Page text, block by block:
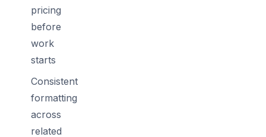
pricing
before
work
starts
Consistent
formatting
across
related